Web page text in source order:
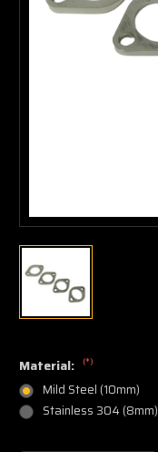
Material: (*)
Mild Steel (10mm)
Stainless 304 (8mm)